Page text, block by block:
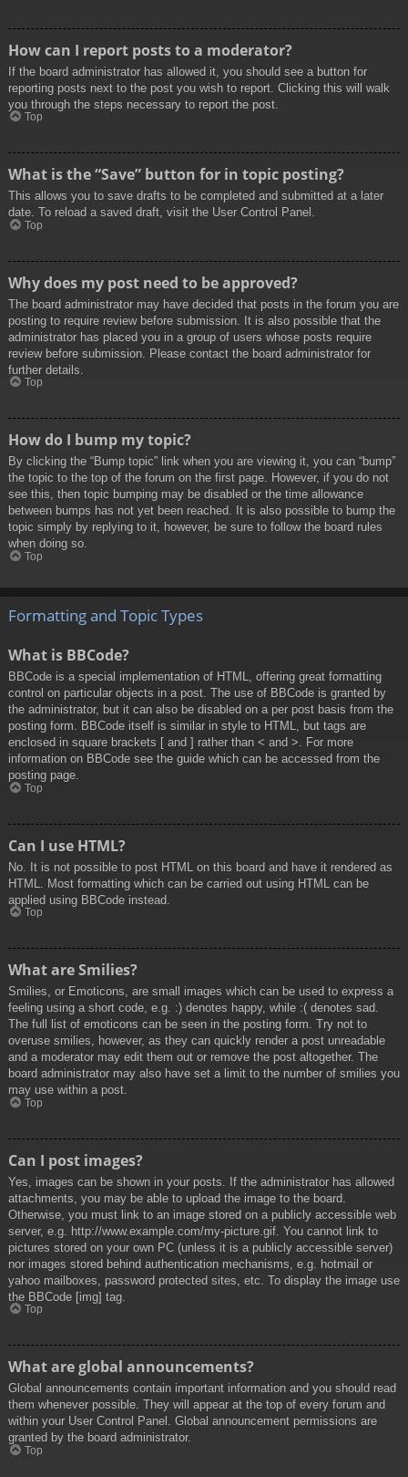
How can I report posts to a moderator?
If the board administrator has allowed it, you should see a button for
reporting posts next to the post you wish to report. Clicking this will walk
you through the steps necessary to report the post.
Top
What is the “Save” button for in topic posting?
This allows you to save drafts to be completed and submitted at a later
date. To reload a saved draft, visit the User Control Panel.
Top
Why does my post need to be approved?
The board administrator may have decided that posts in the forum you are
posting to require review before submission. It is also possible that the
administrator has placed you in a group of users whose posts require
review before submission. Please contact the board administrator for
further details.
Top
How do I bump my topic?
By clicking the “Bump topic” link when you are viewing it, you can “bump”
the topic to the top of the forum on the first page. However, if you do not
see this, then topic bumping may be disabled or the time allowance
between bumps has not yet been reached. It is also possible to bump the
topic simply by replying to it, however, be sure to follow the board rules
when doing so.
Top
Formatting and Topic Types
What is BBCode?
BBCode is a special implementation of HTML, offering great formatting
control on particular objects in a post. The use of BBCode is granted by
the administrator, but it can also be disabled on a per post basis from the
posting form. BBCode itself is similar in style to HTML, but tags are
enclosed in square brackets [ and ] rather than < and >. For more
information on BBCode see the guide which can be accessed from the
posting page.
Top
Can I use HTML?
No. It is not possible to post HTML on this board and have it rendered as
HTML. Most formatting which can be carried out using HTML can be
applied using BBCode instead.
Top
What are Smilies?
Smilies, or Emoticons, are small images which can be used to express a
feeling using a short code, e.g. :) denotes happy, while :( denotes sad.
The full list of emoticons can be seen in the posting form. Try not to
overuse smilies, however, as they can quickly render a post unreadable
and a moderator may edit them out or remove the post altogether. The
board administrator may also have set a limit to the number of smilies you
may use within a post.
Top
Can I post images?
Yes, images can be shown in your posts. If the administrator has allowed
attachments, you may be able to upload the image to the board.
Otherwise, you must link to an image stored on a publicly accessible web
server, e.g. http://www.example.com/my-picture.gif. You cannot link to
pictures stored on your own PC (unless it is a publicly accessible server)
nor images stored behind authentication mechanisms, e.g. hotmail or
yahoo mailboxes, password protected sites, etc. To display the image use
the BBCode [img] tag.
Top
What are global announcements?
Global announcements contain important information and you should read
them whenever possible. They will appear at the top of every forum and
within your User Control Panel. Global announcement permissions are
granted by the board administrator.
Top